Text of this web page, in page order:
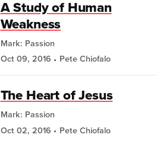
A Study of Human
Weakness
Mark: Passion
Oct 09, 2016
Pete Chiofalo
The Heart of Jesus
Mark: Passion
Oct 02, 2016
Pete Chiofalo